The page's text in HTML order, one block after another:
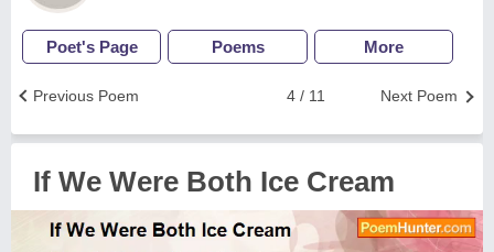
Poet's Page Poems More
Next Poem
4 / 11
Previous Poem
If We Were Both Ice Cream